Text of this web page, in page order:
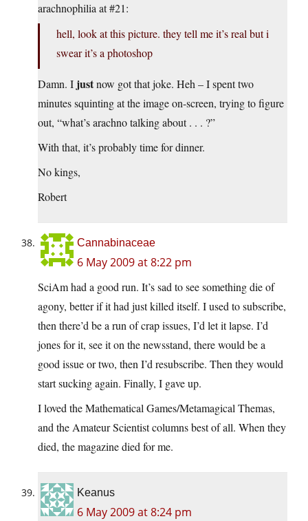
arachnophilia at #21:
hell, look at this picture. they tell me it’s real but i
swear it’s a photoshop
Damn. I justnow got that joke. Heh – I spent two
minutes squinting at the image on-screen, trying to figure
out, “what’s arachno talking about . . . ?”
With that, it’s probably time for dinner.
No kings,
Robert
Cannabinaceae
6 May 2009 at 8:22 pm
SciAm had a good run. It’s sad to see something die of
agony, better if it had just killed itself. I used to subscribe,
then there’d be a run of crap issues, I’d let it lapse. I’d
jones for it, see it on the newsstand, there would be a
good issue or two, then I’d resubscribe. Then they would
start sucking again. Finally, I gave up.
I loved the Mathematical Games/Metamagical Themas,
and the Amateur Scientist columns best of all. When they
died, the magazine died for me.
Keanus
6 May 2009 at 8:24 pm